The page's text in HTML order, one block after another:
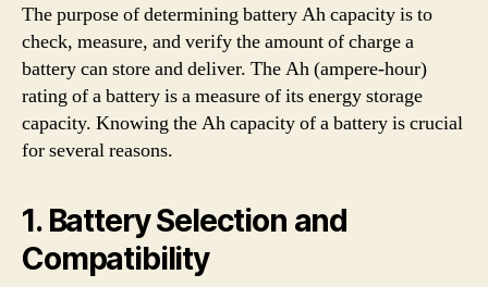
The purpose of determining battery Ah capacity is to
check, measure, and verify the amount of charge a
battery can store and deliver. The Ah (ampere-hour)
rating of a battery is a measure of its energy storage
capacity. Knowing the Ah capacity of a battery is crucial
for several reasons.
1. Battery Selection and
Compatibility